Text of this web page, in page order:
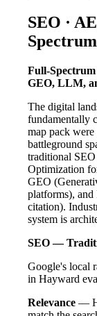
SEO ·
Full-
GEO, LLM,
The digital
fundamentally
map pack
battleground
traditional
Optimization
GEO
platforms),
citation).
system is
SEO —
Google's local
in Hayward
Relevance —